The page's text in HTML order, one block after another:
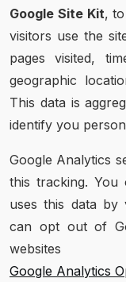
Google Site Kit,
visitors use the
pages visited,
geographic
This data is
identify you
Google Analytics
this tracking.
uses this data by
can opt out of
Google Analytics